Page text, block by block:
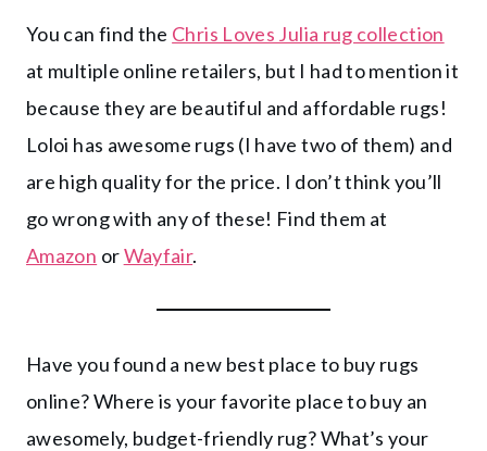
You can find the Chris Loves Julia rug collection
at multiple online retailers, but I had to mention it
because they are beautiful and affordable rugs!
Loloi has awesome rugs (I have two of them) and
are high quality for the price. I don’t think you’ll
go wrong with any of these! Find them at
Amazon orWayfair.
Have you found a new best place to buy rugs
online? Where is your favorite place to buy an
awesomely, budget-friendly rug? What’s your